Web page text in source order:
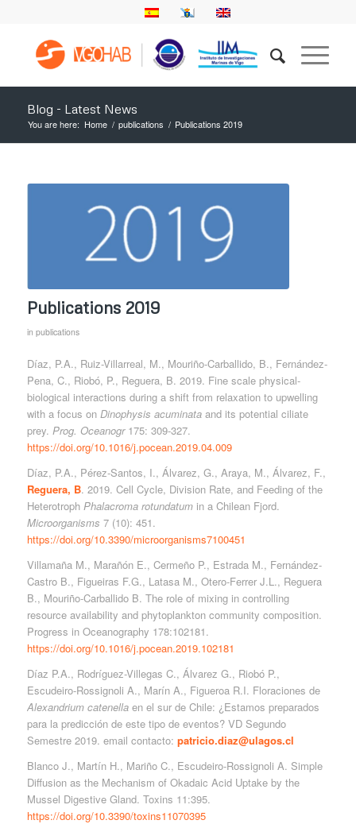
Blog - Latest News
You are here: Home / publications / Publications 2019
Publications 2019
in publications
Díaz, P.A., Ruiz-Villarreal, M., Mouriño-Carballido, B., Fernández-
Pena, C., Riobó, P., Reguera, B. 2019. Fine scale physical-
biological interactions during a shift from relaxation to upwelling
with a focus on Dinophysis acuminataand its potential ciliate
prey. Prog. Oceanogr175: 309-327.
https://doi.org/10.1016/j.pocean.2019.04.009
Díaz, P.A., Pérez-Santos, I., Álvarez, G., Araya, M., Álvarez, F.,
Reguera, B. 2019. Cell Cycle, Division Rate, and Feeding of the
Heterotroph Phalacroma rotundatumin a Chilean Fjord.
Microorganisms 7 (10): 451.
https://doi.org/10.3390/microorganisms7100451
Villamaña M., Marañón E., Cermeño P., Estrada M., Fernández-
Castro B., Figueiras F.G., Latasa M., Otero-Ferrer J.L., Reguera
B., Mouriño-Carballido B. The role of mixing in controlling
resource availability and phytoplankton community composition.
Progress in Oceanography 178:102181.
https://doi.org/10.1016/j.pocean.2019.102181
Díaz P.A., Rodríguez-Villegas C., Álvarez G., Riobó P.,
Escudeiro-Rossignoli A., Marín A., Figueroa R.I. Floraciones de
Alexandrium catenellaen el sur de Chile: ¿Estamos preparados
para la predicción de este tipo de eventos? VD Segundo
Semestre 2019. email contacto: patricio.diaz@ulagos.cl
Blanco J., Martín H., Mariño C., Escudeiro-Rossignoli A. Simple
Diffusion as the Mechanism of Okadaic Acid Uptake by the
Mussel Digestive Gland. Toxins 11:395.
https://doi.org/10.3390/toxins11070395